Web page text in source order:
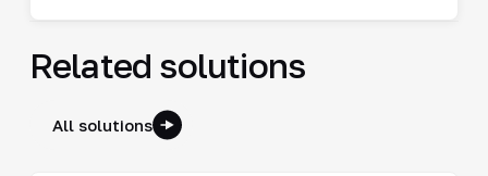
Related solutions
All solutions